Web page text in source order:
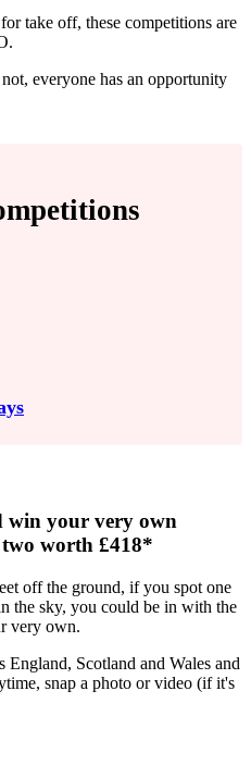
take off, these competitions are
everyone has an opportunity
win your very own
worth £418*
off the ground, if you spot one
the sky, you could be in with the
very own.
England, Scotland and Wales and
snap a photo or video (if it's